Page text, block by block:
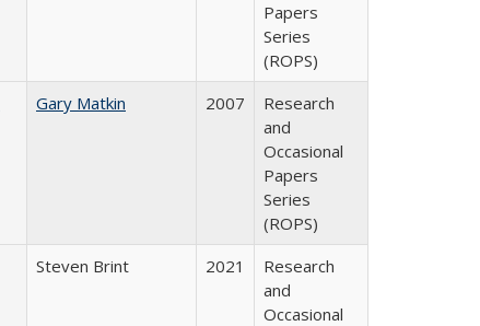
Papers
Series
(ROPS)
Gary Matkin 2007
Research
and
Occasional
Papers
Series
(ROPS)
Steven Brint 2021
Research
and
Occasional